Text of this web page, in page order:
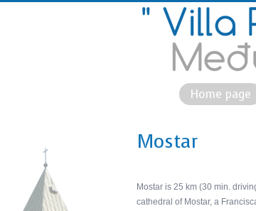
Home page
Mostar
Mostar is 25 km (30 min.
cathedral of Mostar, a